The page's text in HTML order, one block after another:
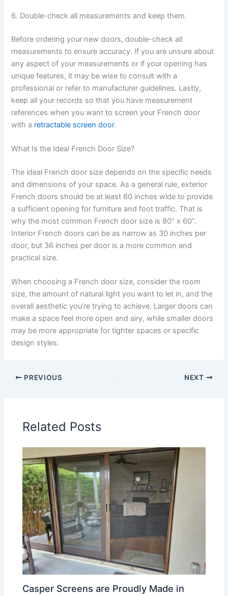
6. Double-check all measurements and keep them.
Before ordering your new doors, double-check all
measurements to ensure accuracy. If you are unsure about
any aspect of your measurements or if your opening has
unique features, it may be wise to consult with a
professional or refer to manufacturer guidelines. Lastly,
keep all your records so that you have measurement
references when you want to screen your French door
with a retractable screen door.
What Is the Ideal French Door Size?
The ideal French door size depends on the specific needs
and dimensions of your space. As a general rule, exterior
French doors should be at least 60 inches wide to provide
a sufficient opening for furniture and foot traffic. That is
why the most common French door size is 80” x 60”.
Interior French doors can be as narrow as 30 inches per
door, but 36 inches per door is a more common and
practical size.
When choosing a French door size, consider the room
size, the amount of natural light you want to let in, and the
overall aesthetic you’re trying to achieve. Larger doors can
make a space feel more open and airy, while smaller doors
may be more appropriate for tighter spaces or specific
design styles.
PREVIOUS NEXT
Related Posts
Casper Screens are Proudly Made in